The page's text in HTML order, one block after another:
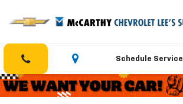
Schedule Service